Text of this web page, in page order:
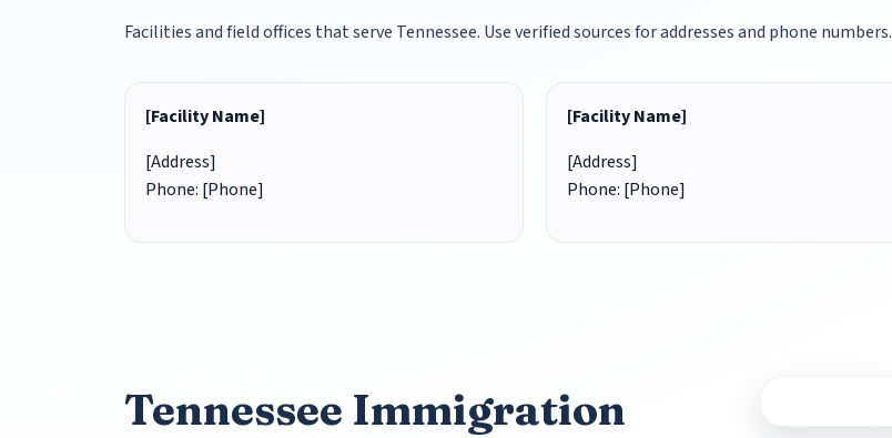
Facilities and field offices that serve Tennessee. Use verified sources for addresses and phone numbers.
[Facility Name]
[Address]
Phone: [Phone]
[Facility Name]
[Address]
Phone: [Phone]
Tennessee Immigration